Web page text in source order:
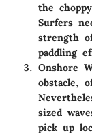
the
Surfers
strength
paddling
Onshore
obstacle,
sized
pick up